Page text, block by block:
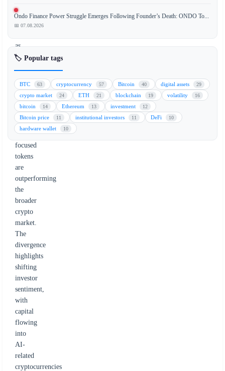
another
lower
as
traditional
markets
continue
their
rally,
while
AI-
focused
tokens
are
outperforming
the
broader
crypto
market.
The
divergence
highlights
shifting
investor
sentiment,
with
capital
flowing
into
AI-
related
cryptocurrencies
Ondo Finance Power Struggle Emerges Following Founder’s Death: ONDO To...
📅 07.08.2026
🏷️ Popular tags
BTC 63 cryptocurrency 57 Bitcoin 40 digital assets 29
crypto market 24 ETH 21 blockchain 19 volatility 16
bitcoin 14 Ethereum 13 investment 12
Bitcoin price 11 institutional investors 11 DeFi 10
hardware wallet 10